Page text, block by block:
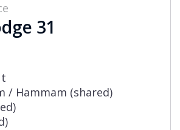
31
/ Hammam (shared)